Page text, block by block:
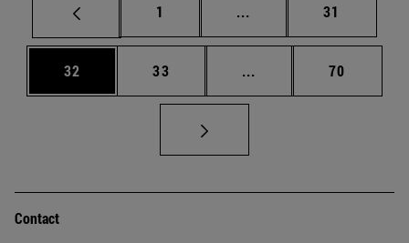
Page
1 ... Intermediate pages
Page
31
Page
32 Page
33 ... Intermediate pages
Page
70
Contact